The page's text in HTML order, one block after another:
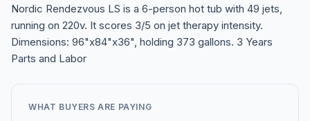
Nordic Rendezvous LS is a 6-person hot tub with 49 jets,
running on 220v. It scores 3/5 on jet therapy intensity.
Dimensions: 96"x84"x36", holding 373 gallons. 3 Years
Parts and Labor
WHAT BUYERS ARE PAYING